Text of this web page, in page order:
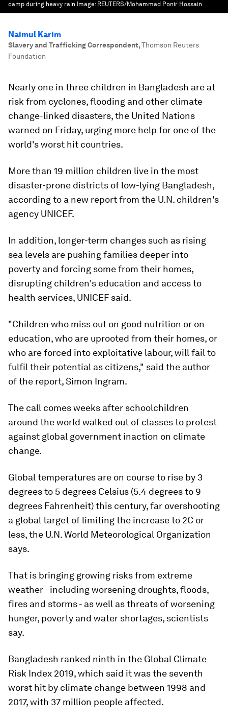
camp during heavy rain Image: REUTERS/Mohammad Ponir Hossain
Naimul Karim
Slavery and Trafficking Correspondent,Thomson Reuters
Foundation
Nearly one in three children in Bangladesh are at
risk from cyclones, flooding and other climate
change-linked disasters, the United Nations
warned on Friday, urging more help for one of the
world's worst hit countries.
More than 19 million children live in the most
disaster-prone districts of low-lying Bangladesh,
according to a new report from the U.N. children's
agency UNICEF.
In addition, longer-term changes such as rising
sea levels are pushing families deeper into
poverty and forcing some from their homes,
disrupting children's education and access to
health services, UNICEF said.
"Children who miss out on good nutrition or on
education, who are uprooted from their homes, or
who are forced into exploitative labour, will fail to
fulfil their potential as citizens," said the author
of the report, Simon Ingram.
The call comes weeks after schoolchildren
around the world walked out of classes to protest
against global government inaction on climate
change.
Global temperatures are on course to rise by 3
degrees to 5 degrees Celsius (5.4 degrees to 9
degrees Fahrenheit) this century, far overshooting
a global target of limiting the increase to 2C or
less, the U.N. World Meteorological Organization
says.
That is bringing growing risks from extreme
weather - including worsening droughts, floods,
fires and storms - as well as threats of worsening
hunger, poverty and water shortages, scientists
say.
Bangladesh ranked ninth in the Global Climate
Risk Index 2019, which said it was the seventh
worst hit by climate change between 1998 and
2017, with 37 million people affected.